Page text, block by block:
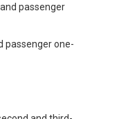
passenger
passenger one-